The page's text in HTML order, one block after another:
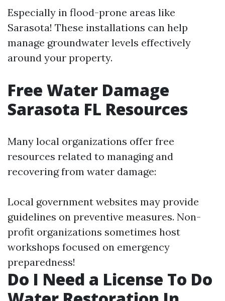
Especially in flood-prone areas like
Sarasota! These installations can help
manage groundwater levels effectively
around your property.
Free Water Damage
Sarasota FL Resources
Many local organizations offer free
resources related to managing and
recovering from water damage:
Local government websites may provide
guidelines on preventive measures. Non-
profit organizations sometimes host
workshops focused on emergency
preparedness!
Do I Need a License To Do